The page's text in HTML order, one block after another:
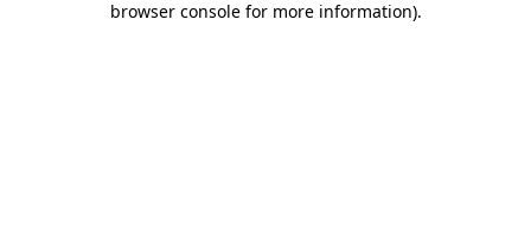
browser console for more information).